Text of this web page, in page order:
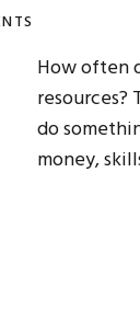
How often
do
money,